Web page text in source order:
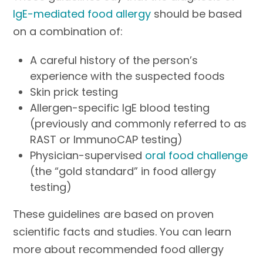
IgE-mediated food allergy should be based
on a combination of:
A careful history of the person’s
experience with the suspected foods
Skin prick testing
Allergen-specific IgE blood testing
(previously and commonly referred to as
RAST or ImmunoCAP testing)
Physician-supervised oral food challenge
(the “gold standard” in food allergy
testing)
These guidelines are based on proven
scientific facts and studies. You can learn
more about recommended food allergy